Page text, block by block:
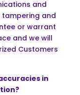
and
and
or warrant
and we will
Customers
in